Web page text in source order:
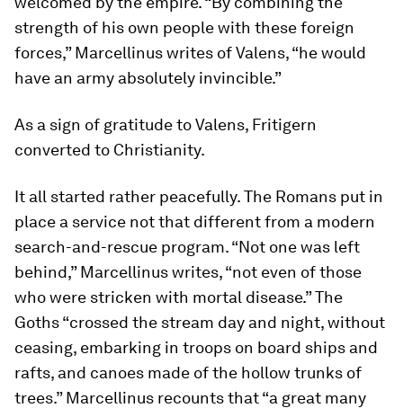
strength of his own people with these foreign
forces,” Marcellinus writes of Valens, “he would
have an army absolutely invincible.”
As a sign of gratitude to Valens, Fritigern
converted to Christianity.
It all started rather peacefully. The Romans put in
place a service not that different from a modern
search-and-rescue program. “Not one was left
behind,” Marcellinus writes, “not even of those
who were stricken with mortal disease.” The
Goths “crossed the stream day and night, without
ceasing, embarking in troops on board ships and
rafts, and canoes made of the hollow trunks of
trees.” Marcellinus recounts that “a great many